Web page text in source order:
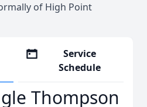
of High Point
Service
Schedule
Thompson